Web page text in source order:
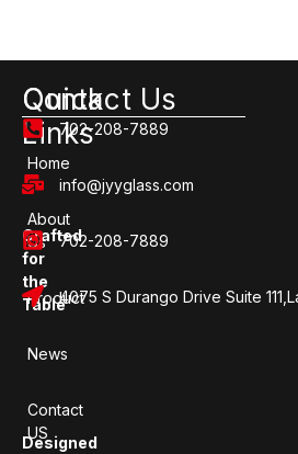
Crafted
for
the
Table
Designed
Quick
Links
Home
About
Us
Product
News
Contact
US
Contact Us
702-208-7889
info@jyyglass.com
702-208-7889
4075 S Durango Drive Suite